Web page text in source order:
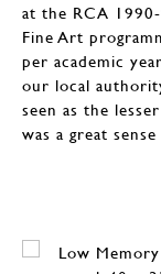
at the RCA
Fine Art
per academic
our local
seen as the
was a great